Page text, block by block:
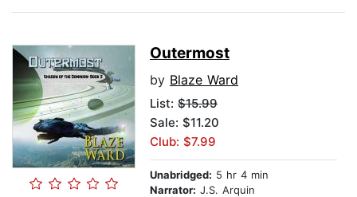
Outermost
by Blaze Ward
List: $15.99
Sale: $11.20
Club: $7.99
Unabridged: 5 hr 4 min
Narrator: J.S. Arquin